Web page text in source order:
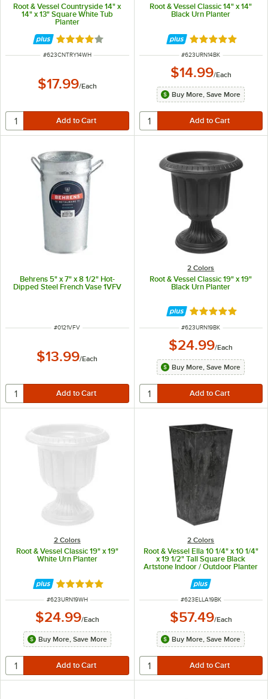
Root & Vessel Countryside 14" x
14" x 13" Square White Tub
Planter
Rated 4 out of 5 stars
ITEM NUMBER
#623CNTRY14WH
$17.99/Each
Root & Vessel Classic 14" x 14"
Black Urn Planter
Rated 5 out of 5
ITEM NUMBER
#623URN14BK
$14.99/Each
Buy More, Save More
Behrens 5" x 7" x 8 1/2" Hot-
Dipped Steel French Vase 1VFV
ITEM NUMBER
#0121VFV
$13.99/Each
2 Colors
Root & Vessel Classic 19" x 19"
Black Urn Planter
Rated 5 out of 5
ITEM NUMBER
#623URN19BK
$24.99/Each
Buy More, Save More
2 Colors
Root & Vessel Classic 19" x 19"
White Urn Planter
Rated 5 out of 5 stars
ITEM NUMBER
#623URN19WH
$24.99/Each
Buy More, Save More
2 Colors
Root & Vessel Ella 10 1/4" x 10 1/4"
x 19 1/2" Tall Square Black
Artstone Indoor / Outdoor Planter
ITEM NUMBER
#623ELLA19BK
$57.49/Each
Buy More, Save More